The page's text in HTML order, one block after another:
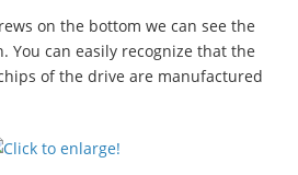
on the bottom we can see the
You can easily recognize that the
of the drive are manufactured